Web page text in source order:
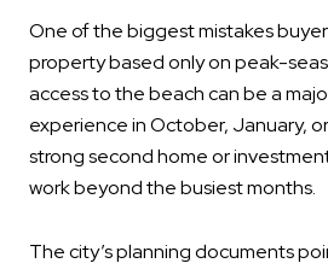
One of the biggest mistakes
property based only on peak-
access to the beach can be a
experience in October, January,
strong second home or
work beyond the busiest months.
The city’s planning documents